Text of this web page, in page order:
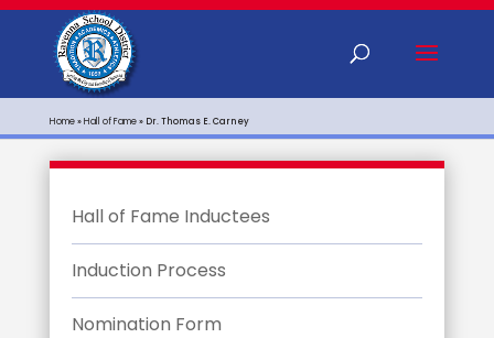
Home»Hall of Fame» Dr. Thomas E. Carney
Hall of Fame Inductees
Induction Process
Nomination Form